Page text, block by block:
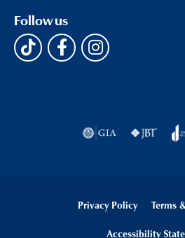
Follow us
Privacy Policy Terms
Accessibility